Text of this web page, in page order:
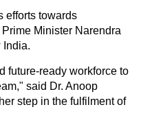
efforts towards
Minister Narendra
India.
future-ready workforce to
said Dr. Anoop
step in the fulfilment of